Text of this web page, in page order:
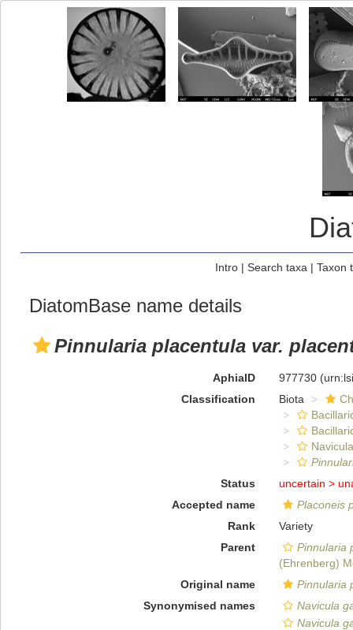
Intro| Search taxa | Taxon
DiatomBase name details
Pinnularia placentula var.
AphiaID 977730
Classification
Biota
Status
uncertain >
Accepted name
Placoneis
Rank
Variety
Parent
Pinnularia
(Ehrenberg)
Original name
Pinnularia
Synonymised names
Navicula
Navicula